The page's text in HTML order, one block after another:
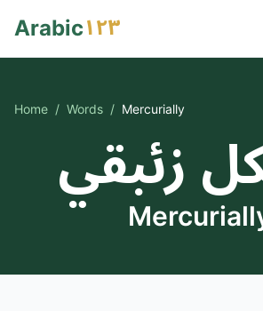
Arabic١٢٣
Home / Words / Mercurially
زئبقي